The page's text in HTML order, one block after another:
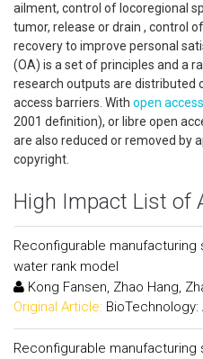
ailment, control of locoregional
tumor, release or drain , control
recovery to improve personal
(OA) is a set of principles and a
research outputs are distributed
access barriers. With open access
2001 definition), or libre open
are also reduced or removed by
copyright.
High Impact List of
Reconfigurable
water rank model
Kong Fansen, Zhao Hang,
Original Article: BioTechnology:
Reconfigurable